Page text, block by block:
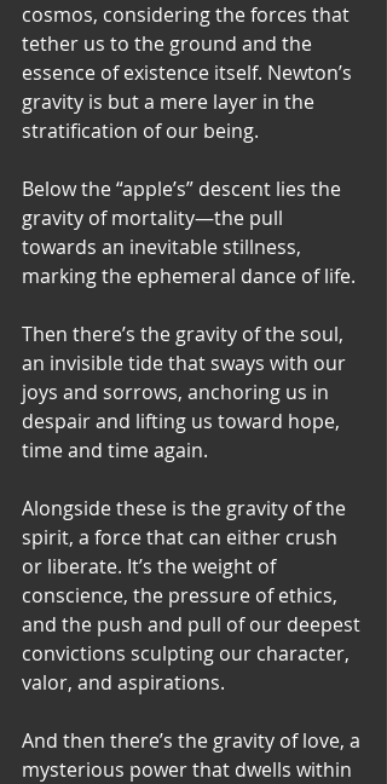
cosmos, considering the forces that
tether us to the ground and the
essence of existence itself. Newton’s
gravity is but a mere layer in the
stratification of our being.
Below the “apple’s” descent lies the
gravity of mortality—the pull
towards an inevitable stillness,
marking the ephemeral dance of life.
Then there’s the gravity of the soul,
an invisible tide that sways with our
joys and sorrows, anchoring us in
despair and lifting us toward hope,
time and time again.
Alongside these is the gravity of the
spirit, a force that can either crush
or liberate. It’s the weight of
conscience, the pressure of ethics,
and the push and pull of our deepest
convictions sculpting our character,
valor, and aspirations.
And then there’s the gravity of love, a
mysterious power that dwells within